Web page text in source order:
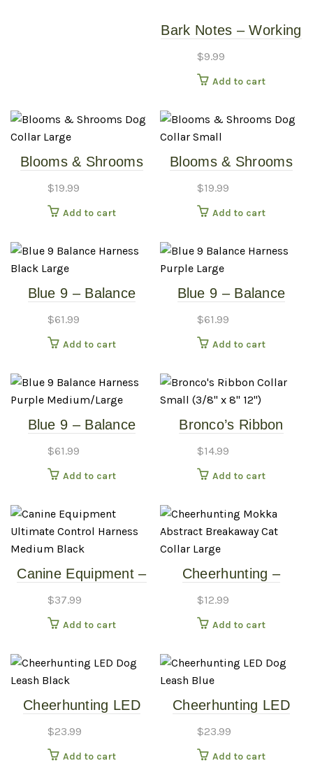
Bark Notes – Working
$9.99
Add to cart
Blooms & Shrooms
$19.99
Add to cart
Blooms & Shrooms
$19.99
Add to cart
Blue 9 – Balance
$61.99
Add to cart
Blue 9 – Balance
$61.99
Add to cart
Blue 9 – Balance
Medium/Large
$61.99
Add to cart
Bronco’s Ribbon
$14.99
Add to cart
Canine Equipment –
Harness – Medium –
Black
$37.99
Add to cart
Cheerhunting –
Breakaway Cat Collar
– Large
$12.99
Add to cart
Cheerhunting LED
$23.99
Add to cart
Cheerhunting LED
$23.99
Add to cart